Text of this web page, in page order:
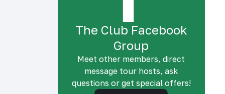
The Club Facebook
Group
Meet other members, direct
message tour hosts, ask
questions or get special offers!